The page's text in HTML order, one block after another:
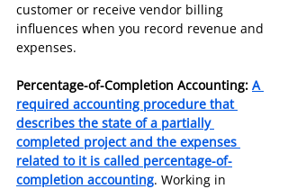
customer or receive vendor billing
influences when you record revenue and
expenses.
Percentage-of-Completion Accounting: A
required accounting procedure that
describes the state of a partially
completed project and the expenses
related to it is called percentage-of-
completion accounting. Working in